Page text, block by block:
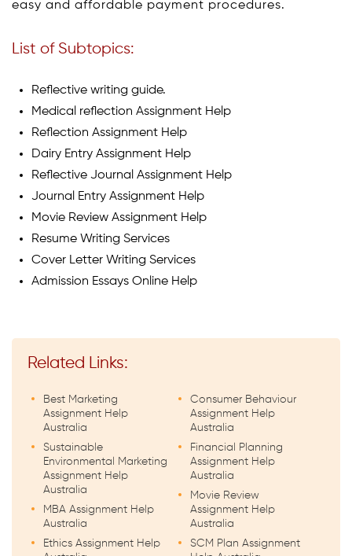
easy and affordable payment procedures.
List of Subtopics:
Reflective writing guide.
Medical reflection Assignment Help
Reflection Assignment Help
Dairy Entry Assignment Help
Reflective Journal Assignment Help
Journal Entry Assignment Help
Movie Review Assignment Help
Resume Writing Services
Cover Letter Writing Services
Admission Essays Online Help
Related Links:
Best Marketing
Assignment Help
Australia
Sustainable
Environmental Marketing
Assignment Help
Australia
MBA Assignment Help
Australia
Ethics Assignment Help
Consumer Behaviour
Assignment Help
Australia
Financial Planning
Assignment Help
Australia
Movie Review
Assignment Help
Australia
SCM Plan Assignment